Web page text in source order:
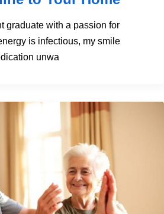
graduate with a passion for
is infectious, my smile
unwa